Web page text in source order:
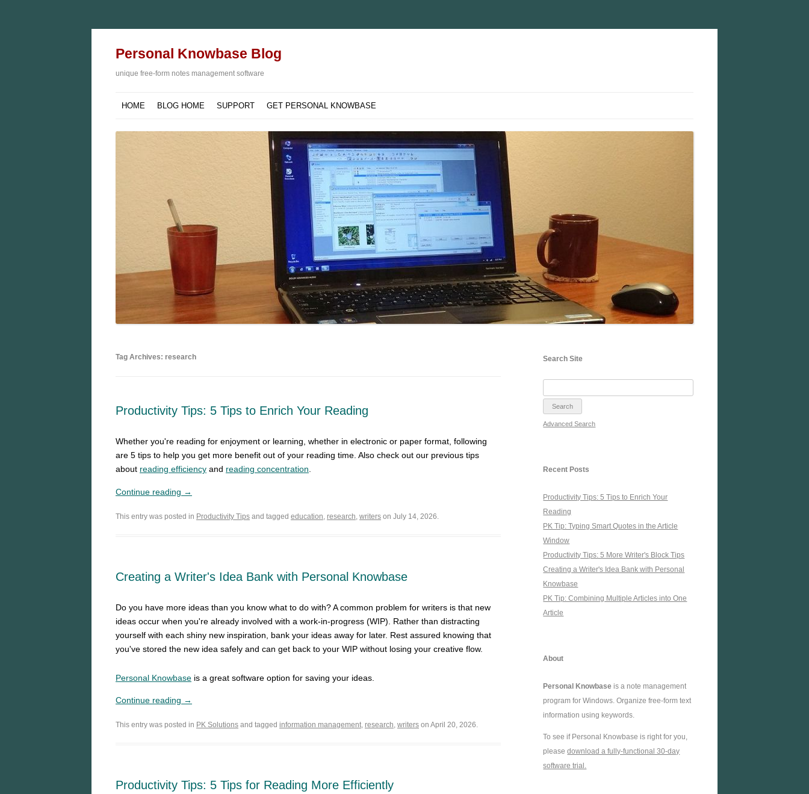
Personal Knowbase Blog
unique free-form notes management software
HOME BLOG HOME SUPPORT GET PERSONAL KNOWBASE
Tag Archives: research
Productivity Tips: 5 Tips to Enrich Your Reading
Whether you're reading for enjoyment or learning, whether in electronic or paper format, following
are 5 tips to help you get more benefit out of your reading time. Also check out our previous tips
about reading efficiency and reading concentration.
Continue reading →
This entry was posted in Productivity Tips and tagged education research writers on July 14, 2026.
Creating a Writer's Idea Bank with Personal Knowbase
Do you have more ideas than you know what to do with? A common problem for writers is that new
ideas occur when you're already involved with a work-in-progress (WIP). Rather than distracting
yourself with each shiny new inspiration, bank your ideas away for later. Rest assured knowing that
you've stored the new idea safely and can get back to your WIP without losing your creative flow.
Personal Knowbase is a great software option for saving your ideas.
Continue reading →
This entry was posted in PK Solutions and tagged information management, research, writers on April 20, 2026.
Productivity Tips: 5 Tips for Reading More Efficiently
Search Site
Advanced Search
Recent Posts
Productivity Tips: 5 Tips to Enrich Your
Reading
PK Tip: Typing Smart Quotes in the Article
Window
Productivity Tips: 5 More Writer's Block Tips
Creating a Writer's Idea Bank with Personal
Knowbase
PK Tip: Combining Multiple Articles into One
Article
About
Personal Knowbase is a note management
program for Windows. Organize free-form text
information using keywords.
To see if Personal Knowbase is right for you,
pleasedownload a fully-functional 30-day
software trial.